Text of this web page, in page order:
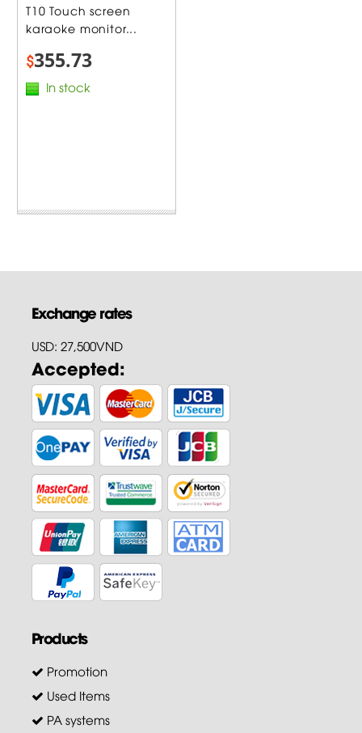
T10 Touch screen
karaoke monitor...
$355.73
In stock
Exchange rates
USD: 27,500VND
Accepted:
Products
Promotion
Used Items
PA systems